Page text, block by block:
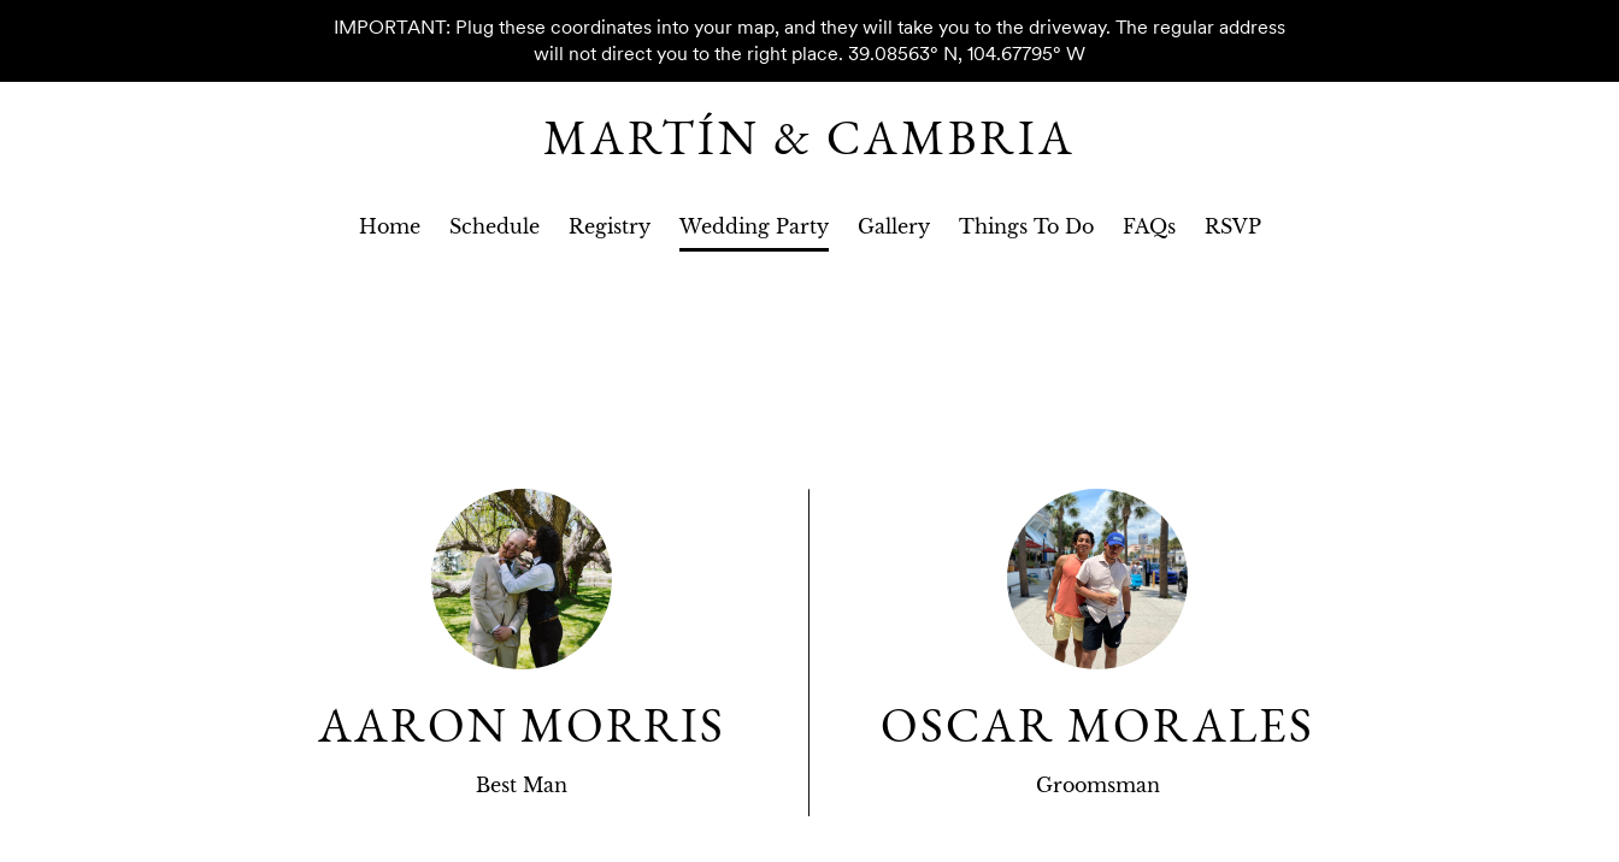
IMPORTANT: Plug these coordinates into your map, and they will take you to the driveway. The regular address
will not direct you to the right place. 39.08563° N, 104.67795° W
MARTÍN & CAMBRIA
Home Schedule Registry Wedding Party Gallery Things To Do FAQs RSVP
AARON MORRIS
Best Man
OSCAR MORALES
Groomsman